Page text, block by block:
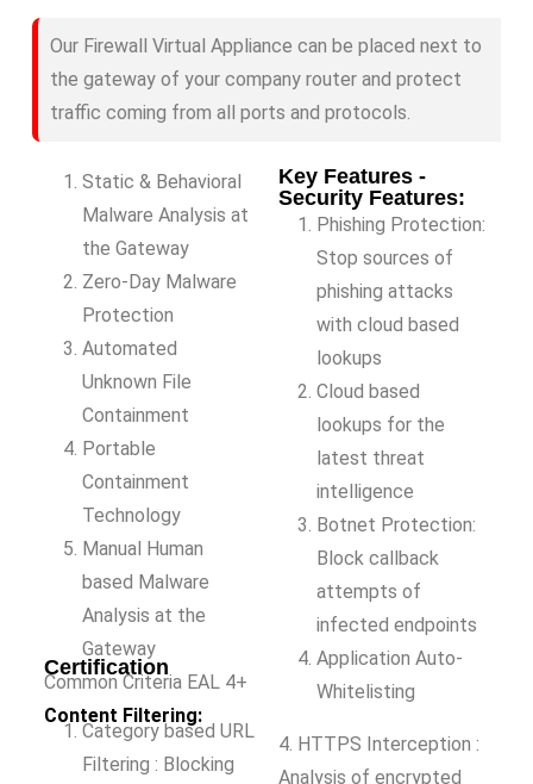
Our Firewall Virtual Appliance can be placed next to
the gateway of your company router and protect
traffic coming from all ports and protocols.
Static & Behavioral
Malware Analysis at
the Gateway
Zero-Day Malware
Protection
Automated
Unknown File
Containment
Portable
Containment
Technology
Manual Human
based Malware
Analysis at the
Gateway
Certification
Common Criteria EAL 4+
Content Filtering:
Category based URL
Filtering : Blocking
Key Features -
Security Features:
Phishing Protection:
Stop sources of
phishing attacks
with cloud based
lookups
Cloud based
lookups for the
latest threat
intelligence
Botnet Protection:
Block callback
attempts of
infected endpoints
Application Auto-
Whitelisting
4. HTTPS Interception :
Analysis of encrypted